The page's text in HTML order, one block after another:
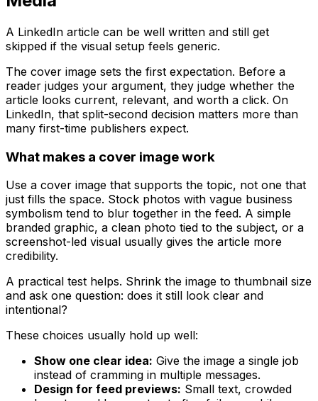
A LinkedIn article can be well written and still get
skipped if the visual setup feels generic.
The cover image sets the first expectation. Before a
reader judges your argument, they judge whether the
article looks current, relevant, and worth a click. On
LinkedIn, that split-second decision matters more than
many first-time publishers expect.
What makes a cover image work
Use a cover image that supports the topic, not one that
just fills the space. Stock photos with vague business
symbolism tend to blur together in the feed. A simple
branded graphic, a clean photo tied to the subject, or a
screenshot-led visual usually gives the article more
credibility.
A practical test helps. Shrink the image to thumbnail size
and ask one question: does it still look clear and
intentional?
These choices usually hold up well:
Show one clear idea: Give the image a single job
instead of cramming in multiple messages.
Design for feed previews: Small text, crowded